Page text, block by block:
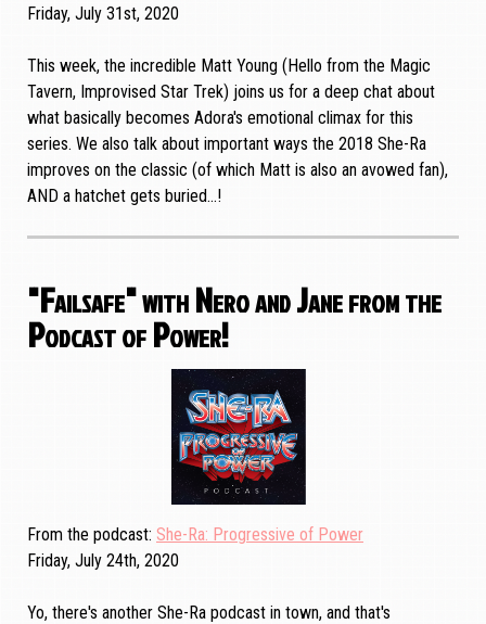
Friday, July 31st, 2020
This week, the incredible Matt Young (Hello from the Magic
Tavern, Improvised Star Trek) joins us for a deep chat about
what basically becomes Adora's emotional climax for this
series. We also talk about important ways the 2018 She-Ra
improves on the classic (of which Matt is also an avowed fan),
AND a hatchet gets buried...!
"Failsafe" with Nero and Jane from the
Podcast of Power!
From the podcast She-Ra: Progressive of Power
Friday, July 24th, 2020
Yo, there's another She-Ra podcast in town, and that's